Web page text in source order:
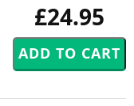
£24.95